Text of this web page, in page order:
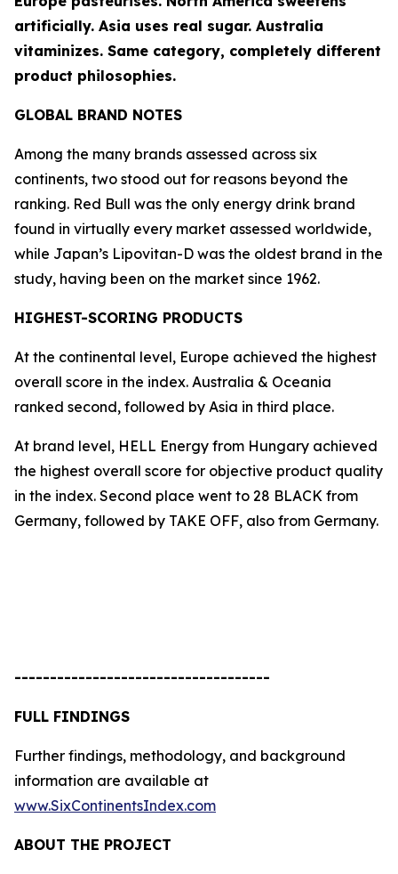
artificially. Asia uses real sugar. Australia
vitaminizes. Same category, completely different
product philosophies.
GLOBAL BRAND NOTES
Among the many brands assessed across six
continents, two stood out for reasons beyond the
ranking. Red Bull was the only energy drink brand
found in virtually every market assessed worldwide,
while Japan’s Lipovitan-D was the oldest brand in the
study, having been on the market since 1962.
HIGHEST-SCORING PRODUCTS
At the continental level, Europe achieved the highest
overall score in the index. Australia & Oceania
ranked second, followed by Asia in third place.
At brand level, HELL Energy from Hungary achieved
the highest overall score for objective product quality
in the index. Second place went to 28 BLACK from
Germany, followed by TAKE OFF, also from Germany.
------------------------------------
FULL FINDINGS
Further findings, methodology, and background
information are available at
www.SixContinentsIndex.com
ABOUT THE PROJECT